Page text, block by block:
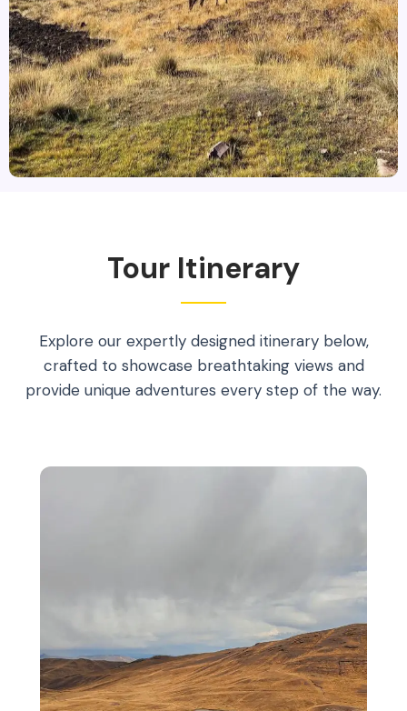
Tour Itinerary
Explore our expertly designed itinerary below,
crafted to showcase breathtaking views and
provide unique adventures every step of the way.